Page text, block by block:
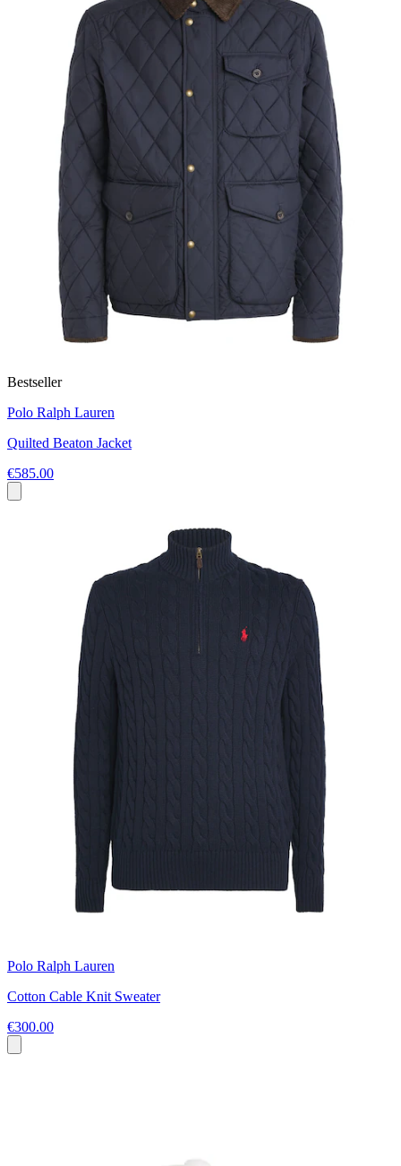
Bestseller
Polo Ralph Lauren
Quilted Beaton Jacket
€585.00
Polo Ralph Lauren
Cotton Cable Knit Sweater
€300.00